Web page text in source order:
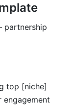
partnership
top [niche]
engagement